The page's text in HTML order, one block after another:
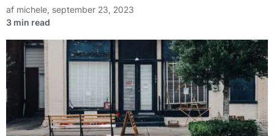
af michele, september 23, 2023